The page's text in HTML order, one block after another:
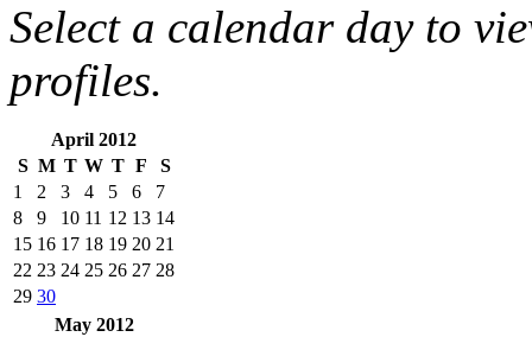
Select a calendar day to
profiles.
April 2012
S M T W T F
S
1
2 3 4 5 6
7
8
9 10 11 12 13 14
15 16 17 18 19 20 21
22 23 24 25 26 27 28
29 30
May 2012